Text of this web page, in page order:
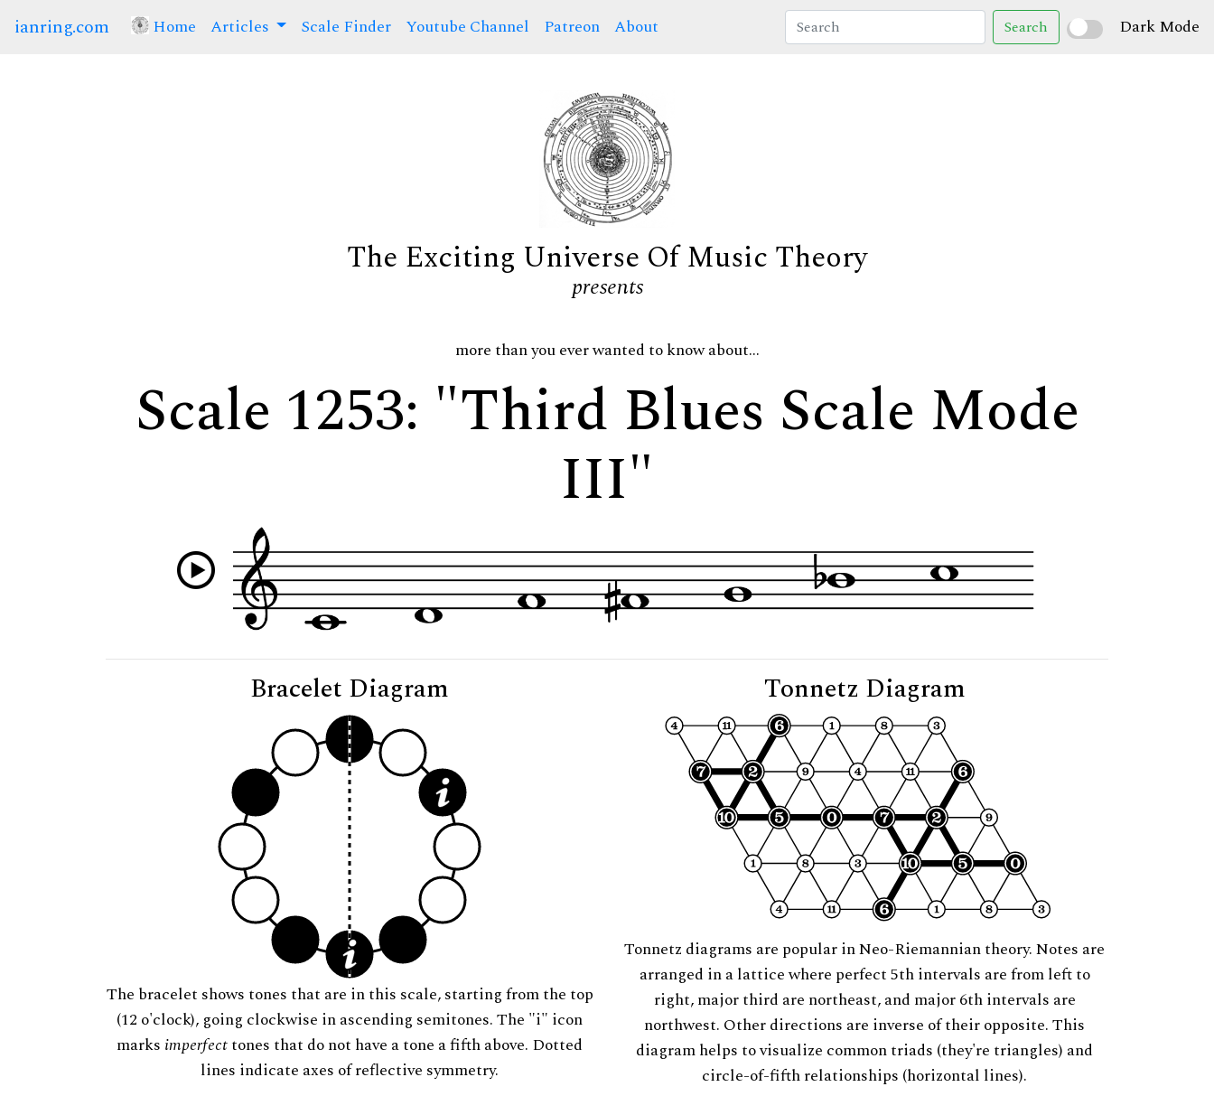
ianring.com Home (current)
Articles Scale Finder Youtube Channel Patreon About Search Dark Mode
The Exciting Universe Of Music Theory
presents
more than you ever wanted to know about...
Scale 1253: "Third Blues Scale Mode
III"
Bracelet Diagram
The bracelet shows tones that are in this scale, starting from the top
(12 o'clock), going clockwise in ascending semitones. The "i" icon
marks imperfecttones that do not have a tone a fifth above. Dotted
lines indicate axes of reflective symmetry.
Tonnetz Diagram
Tonnetz diagrams are popular in Neo-Riemannian theory. Notes are
arranged in a lattice where perfect 5th intervals are from left to
right, major third are northeast, and major 6th intervals are
northwest. Other directions are inverse of their opposite. This
diagram helps to visualize common triads (they're triangles) and
circle-of-fifth relationships (horizontal lines).